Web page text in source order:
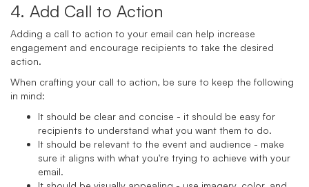
4. Add Call to Action
Adding a call to action to your email can help increase
engagement and encourage recipients to take the desired
action.
When crafting your call to action, be sure to keep the following
in mind:
It should be clear and concise - it should be easy for
recipients to understand what you want them to do.
It should be relevant to the event and audience - make
sure it aligns with what you're trying to achieve with your
email.